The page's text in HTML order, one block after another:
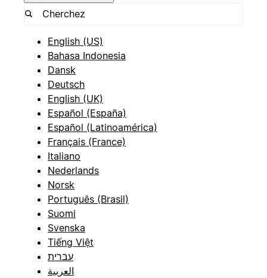
English (US)
Bahasa Indonesia
Dansk
Deutsch
English (UK)
Español (España)
Español (Latinoamérica)
Français (France)
Italiano
Nederlands
Norsk
Português (Brasil)
Suomi
Svenska
Tiếng Việt
עברית
العربية